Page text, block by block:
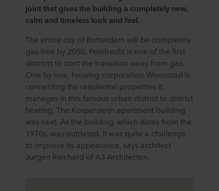
joint that gives the building a completely new,
calm and timeless look and feel.
The entire city of Rotterdam will be completely
gas-free by 2050. Pendrecht is one of the first
districts to start the transition away from gas.
One by one, housing corporation Woonstad is
connecting the residential properties it
manages in this famous urban district to district
heating. The Korpersteijn apartment building
was next. As the building, which dates from the
1970s, was outdated, it was quite a challenge
to improve its appearance, says architect
Jurgen Reichard of A3 Architecten.